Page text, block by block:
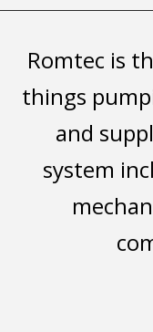
Romtec is
things
and
system